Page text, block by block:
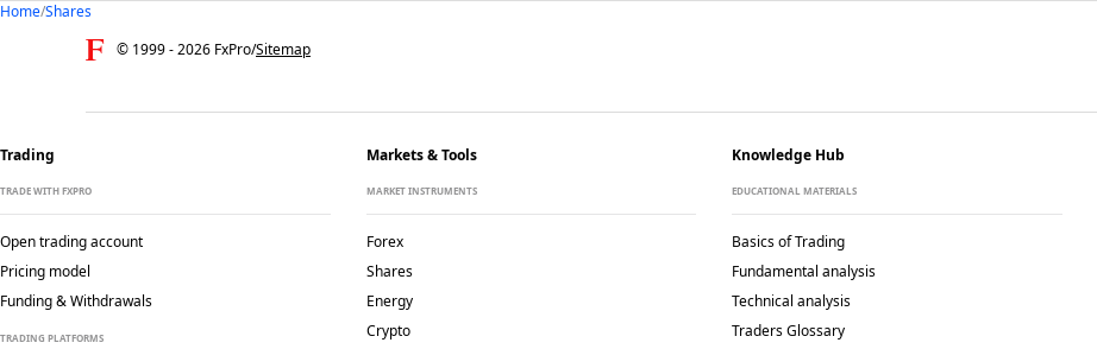
Home/Shares
© 1999 -2026 FxPro/Sitemap
Trading
TRADE WITH FXPRO
Open trading account
Pricing model
Funding & Withdrawals
TRADING PLATFORMS
Markets & Tools
MARKET INSTRUMENTS
Forex
Shares
Energy
Crypto
Knowledge Hub
EDUCATIONAL MATERIALS
Basics of Trading
Fundamental analysis
Technical analysis
Traders Glossary